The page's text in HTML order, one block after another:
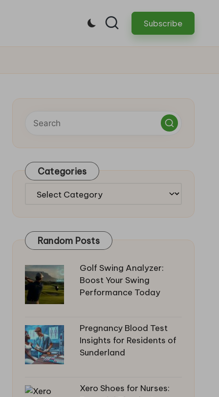
Subscribe
Categories
Categories
Random Posts
Golf Swing Analyzer:
Boost Your Swing
Performance Today
Pregnancy Blood Test
Insights for Residents of
Sunderland
Xero Shoes for Nurses: